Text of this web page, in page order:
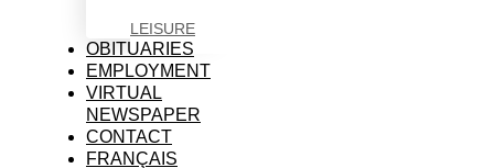
LEISURE
OBITUARIES
EMPLOYMENT
VIRTUAL
NEWSPAPER
CONTACT
FRANÇAIS